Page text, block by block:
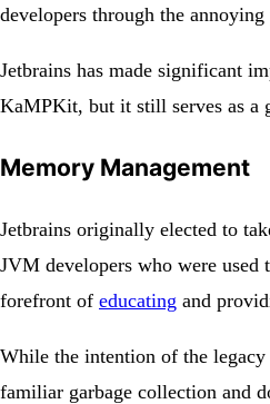
developers through the
Jetbrains has made significant
KaMPKit, but it still serves as a
Memory Management
Jetbrains originally elected to
JVM developers who were
forefront of educating and
While the intention of the legacy
familiar garbage collection and